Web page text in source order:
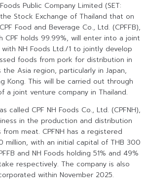
Public Company Limited (SET:
Stock Exchange of Thailand that on
Food and Beverage Co., Ltd. (CPFFB),
CPF holds 99.99%, will enter into a joint
NH Foods Ltd./1 to jointly develop
foods from pork for distribution in
the Asia region, particularly in Japan,
Kong. This will be carried out through
a joint venture company in Thailand.
called CPF NH Foods Co., Ltd. (CPFNH),
in the production and distribution
meat. CPFNH has a registered
million, with an initial capital of THB 300
and NH Foods holding 51% and 49%
respectively. The company is also
within November 2025.